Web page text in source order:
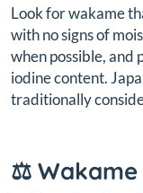
Look for wakame
with no signs of
when possible, and
iodine content.
traditionally
⚖️ Wakame